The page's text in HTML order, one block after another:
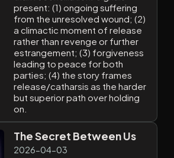
present: (1) ongoing suffering
from the unresolved wound; (2)
a climactic moment of release
rather than revenge or further
estrangement; (3) forgiveness
leading to peace for both
parties; (4) the story frames
release/catharsis as the harder
but superior path over holding
on.
The Secret Between Us
2026-04-03